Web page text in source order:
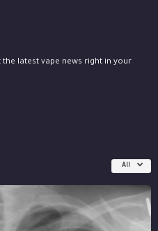
latest vape news right in your
All